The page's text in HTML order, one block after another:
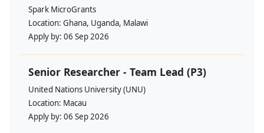
Spark MicroGrants
Location: Ghana, Uganda, Malawi
Apply by: 06 Sep 2026
Senior Researcher - Team Lead (P3)
United Nations University (UNU)
Location: Macau
Apply by: 06 Sep 2026